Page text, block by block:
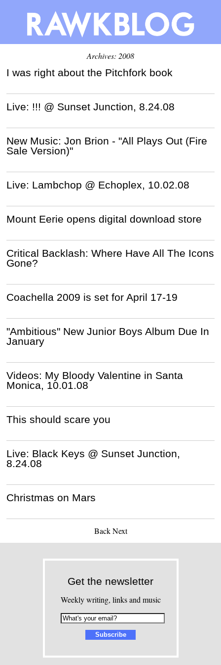
Archives: 2008
I was right about the Pitchfork book
Live: !!! @ Sunset Junction, 8.24.08
New Music: Jon Brion - "All Plays Out (Fire
Sale Version)"
Live: Lambchop @ Echoplex, 10.02.08
Mount Eerie opens digital download store
Critical Backlash: Where Have All The Icons
Gone?
Coachella 2009 is set for April 17-19
"Ambitious" New Junior Boys Album Due In
January
Videos: My Bloody Valentine in Santa
Monica, 10.01.08
This should scare you
Live: Black Keys @ Sunset Junction,
8.24.08
Christmas on Mars
Back Next
Get the newsletter
Weekly writing, links and music